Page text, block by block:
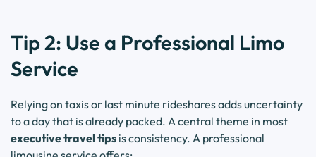
Tip 2: Use a Professional Limo
Service
Relying on taxis or last minute rideshares adds uncertainty
to a day that is already packed. A central theme in most
executive travel tips is consistency. A professional